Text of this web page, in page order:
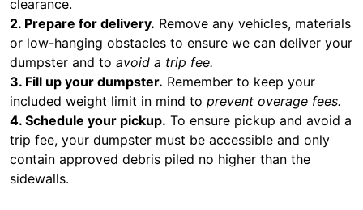
clearance.
2. Prepare for delivery. Remove any vehicles, materials
or low-hanging obstacles to ensure we can deliver your
dumpster and to avoid a trip fee.
3. Fill up your dumpster. Remember to keep your
included weight limit in mind to prevent overage fees.
4. Schedule your pickup. To ensure pickup and avoid a
trip fee, your dumpster must be accessible and only
contain approved debris piled no higher than the
sidewalls.